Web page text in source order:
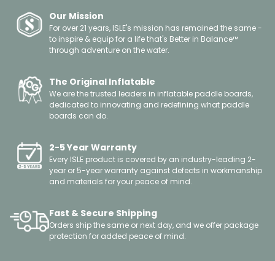
Our Mission
For over 21 years, ISLE's mission has remained the same -
to inspire & equip for a life that's Better in Balance™
through adventure on the water.
The Original Inflatable
We are the trusted leaders in inflatable paddle boards,
dedicated to innovating and redefining what paddle
boards can do.
2-5 Year Warranty
Every ISLE product is covered by an industry-leading 2-
year or 5-year warranty against defects in workmanship
and materials for your peace of mind.
Fast & Secure Shipping
Orders ship the same or next day, and we offer package
protection for added peace of mind.